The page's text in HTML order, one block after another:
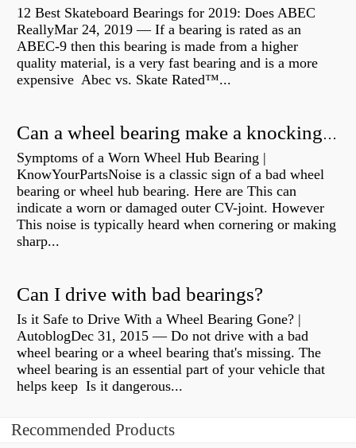
12 Best Skateboard Bearings for 2019: Does ABEC
ReallyMar 24, 2019 — If a bearing is rated as an
ABEC-9 then this bearing is made from a higher
quality material, is a very fast bearing and is a more
expensive Abec vs. Skate Rated™...
Can a wheel bearing make a knocking sound?
Symptoms of a Worn Wheel Hub Bearing |
KnowYourPartsNoise is a classic sign of a bad wheel
bearing or wheel hub bearing. Here are This can
indicate a worn or damaged outer CV-joint. However
This noise is typically heard when cornering or making
sharp...
Can I drive with bad bearings?
Is it Safe to Drive With a Wheel Bearing Gone? |
AutoblogDec 31, 2015 — Do not drive with a bad
wheel bearing or a wheel bearing that's missing. The
wheel bearing is an essential part of your vehicle that
helps keep Is it dangerous...
Recommended Products